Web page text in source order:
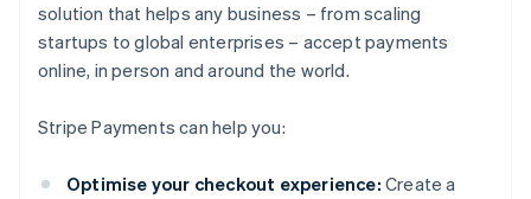
solution that helps any business – from scaling
startups to global enterprises – accept payments
online, in person and around the world.
Stripe Payments can help you:
Optimise your checkout experience: Create a